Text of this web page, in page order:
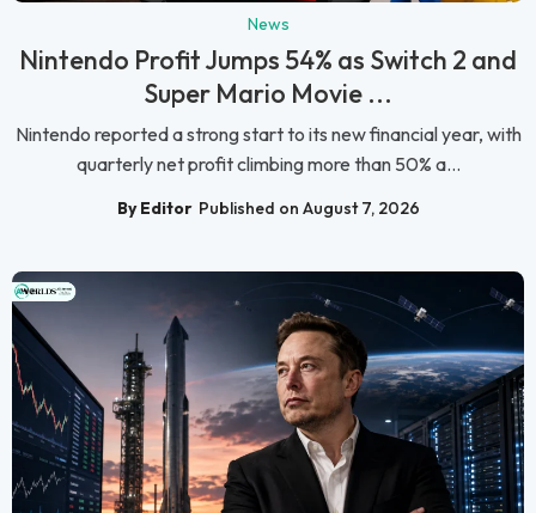
News
Nintendo Profit Jumps 54% as Switch 2 and
Super Mario Movie ...
Nintendo reported a strong start to its new financial year, with
quarterly net profit climbing more than 50% a...
By Editor Published on August 7, 2026